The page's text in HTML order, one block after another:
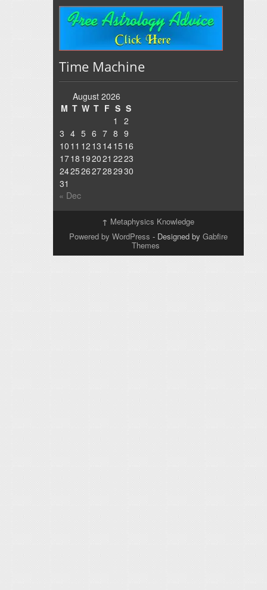
Time Machine
August 2026
M T W T F S S
1
2
3 4 5 6 7 8 9
10 11 12 13 1415 16
1718 192021 2223
24252627282930
31
« Dec
↑ Metaphysics Knowledge
Powered by WordPress - Designed by Gabfire
Themes